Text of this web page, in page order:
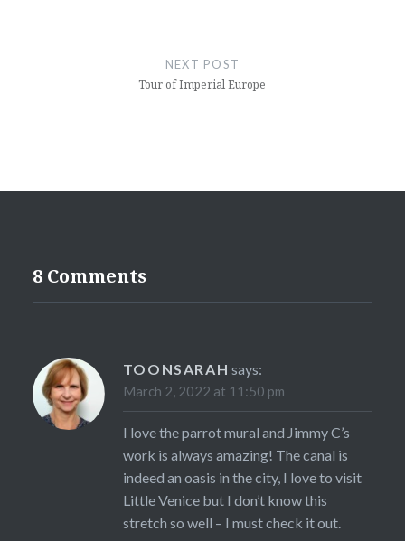
NEXT POST
Tour of Imperial Europe
8 Comments
TOONSARAH says:
March 2, 2022 at 11:50 pm
I love the parrot mural and Jimmy C’s
work is always amazing! The canal is
indeed an oasis in the city, I love to visit
Little Venice but I don’t know this
stretch so well – I must check it out.